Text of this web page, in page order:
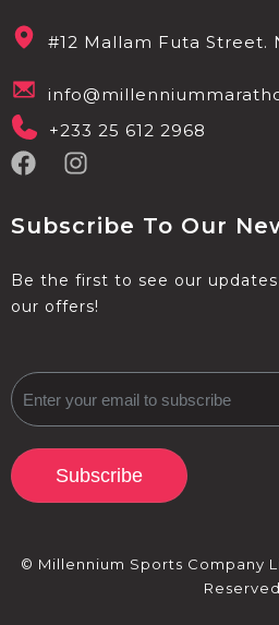
#12 Mallam Futa Street.
+233 25 612 2968
Subscribe To Our
Be the first to see our
our offers!
Subscribe
© Millennium Sports Company